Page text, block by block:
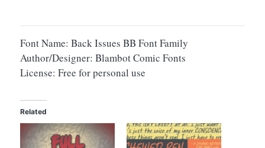
Font Name: Back Issues BB Font Family
Author/Designer: Blambot Comic Fonts
License: Free for personal use
Related